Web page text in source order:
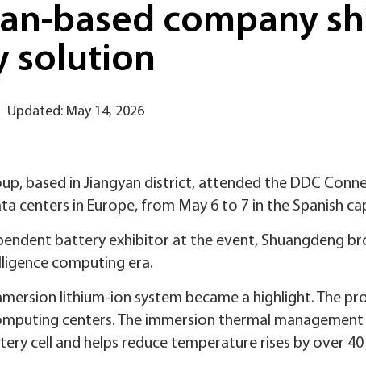
based company
solution
Updated: May 14, 2026
based in Jiangyan district, attended the DDC
centers in Europe, from May 6 to 7 in the Spanish
battery exhibitor at the event, Shuangdeng
computing era.
lithium-ion system became a highlight. The
centers. The immersion thermal
cell and helps reduce temperature rises by over